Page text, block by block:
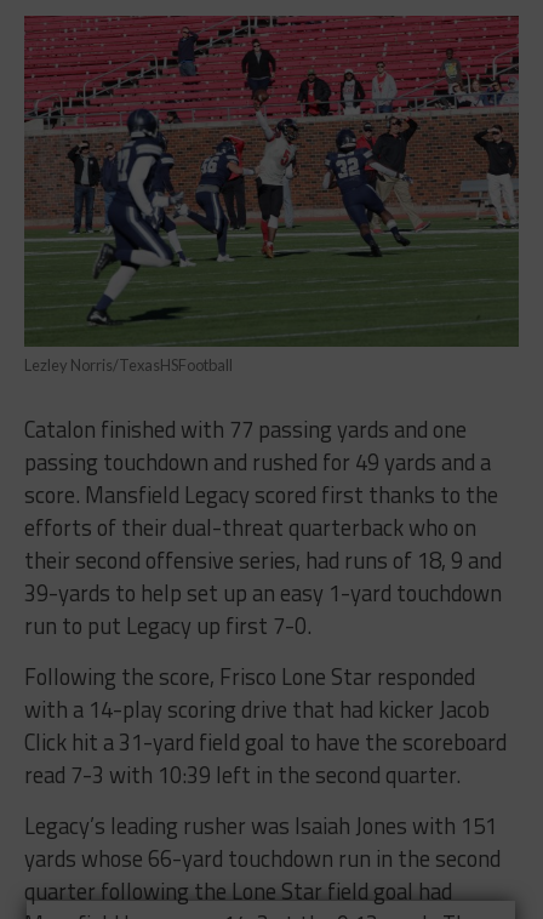
Lezley Norris/TexasHSFootball
Catalon finished with 77 passing yards and one
passing touchdown and rushed for 49 yards and a
score. Mansfield Legacy scored first thanks to the
efforts of their dual-threat quarterback who on
their second offensive series, had runs of 18, 9 and
39-yards to help set up an easy 1-yard touchdown
run to put Legacy up first 7-0.
Following the score, Frisco Lone Star responded
with a 14-play scoring drive that had kicker Jacob
Click hit a 31-yard field goal to have the scoreboard
read 7-3 with 10:39 left in the second quarter.
Legacy’s leading rusher was Isaiah Jones with 151
yards whose 66-yard touchdown run in the second
quarter following the Lone Star field goal had